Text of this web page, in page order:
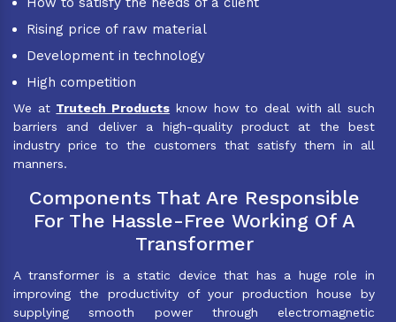
Rising price of raw material
Development in technology
High competition
We at Trutech Products know how to deal with all such
barriers and deliver a high-quality product at the best
industry price to the customers that satisfy them in all
manners.
Components That Are Responsible
For The Hassle-Free Working Of A
Transformer
A transformer is a static device that has a huge role in
improving the productivity of your production house by
supplying smooth power through electromagnetic